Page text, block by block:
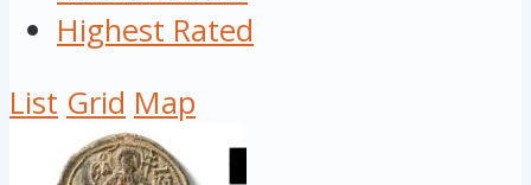
Highest Rated
List Grid Map